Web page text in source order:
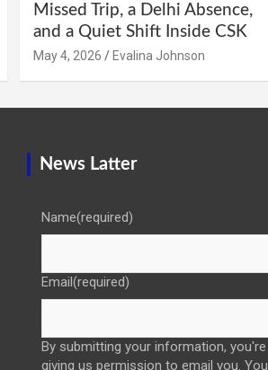
Missed Trip, a Delhi Absence,
and a Quiet Shift Inside CSK
May 4, 2026 Evalina Johnson
News Latter
Name(required)
Email(required)
By submitting your information, you're
giving us permission to email you. You